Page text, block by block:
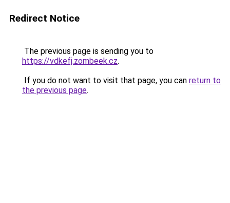
Redirect Notice
The previous page is sending you to
https://vdkefj.zombeek.cz.
If you do not want to visit that page, you can return to
the previous page.